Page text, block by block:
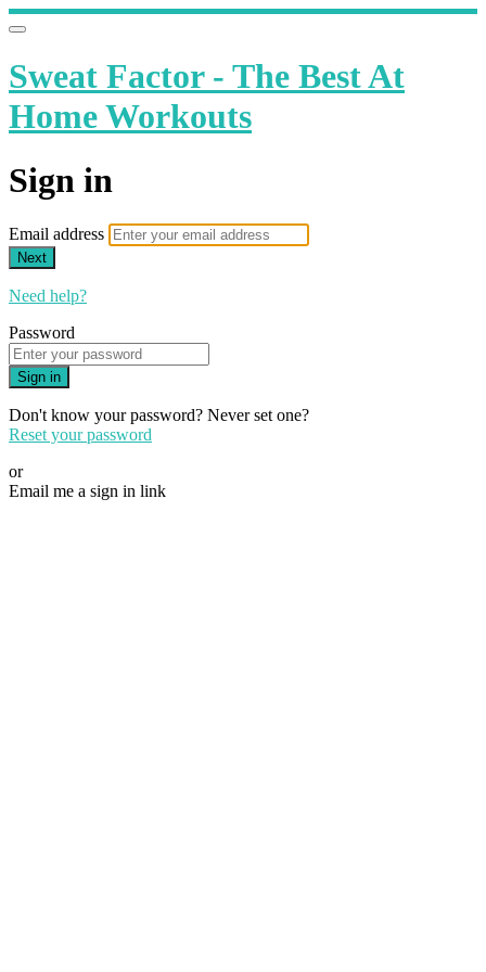
Sweat Factor - The Best At
Home Workouts
Sign in
Email address
Next
Need help?
Password
Sign in
Don't know your password? Never set one?
Reset your password
or
Email me a sign in link